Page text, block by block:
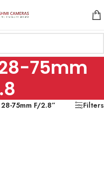
75mm
75mm F/2.8” Filters